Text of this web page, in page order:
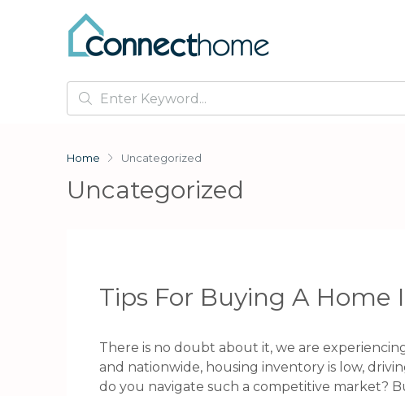
Home Uncategorized
Uncategorized
Tips For Buying A Home
There is no doubt about it, we are
and nationwide, housing inventory is low,
do you navigate such a competitive market?